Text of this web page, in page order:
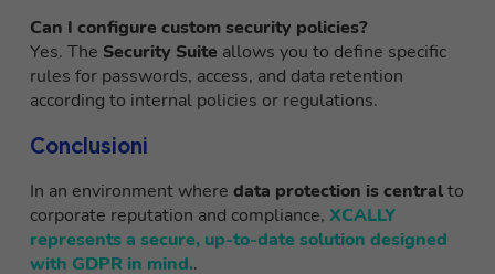
Can I configure custom security policies?
Yes. The Security Suite allows you to define specific
rules for passwords, access, and data retention
according to internal policies or regulations.
Conclusioni
In an environment where data protection is centralto
corporate reputation and compliance, XCALLY
represents a secure, up-to-date solution designed
with GDPR in mind..